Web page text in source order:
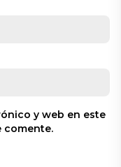
y web en este
comente.